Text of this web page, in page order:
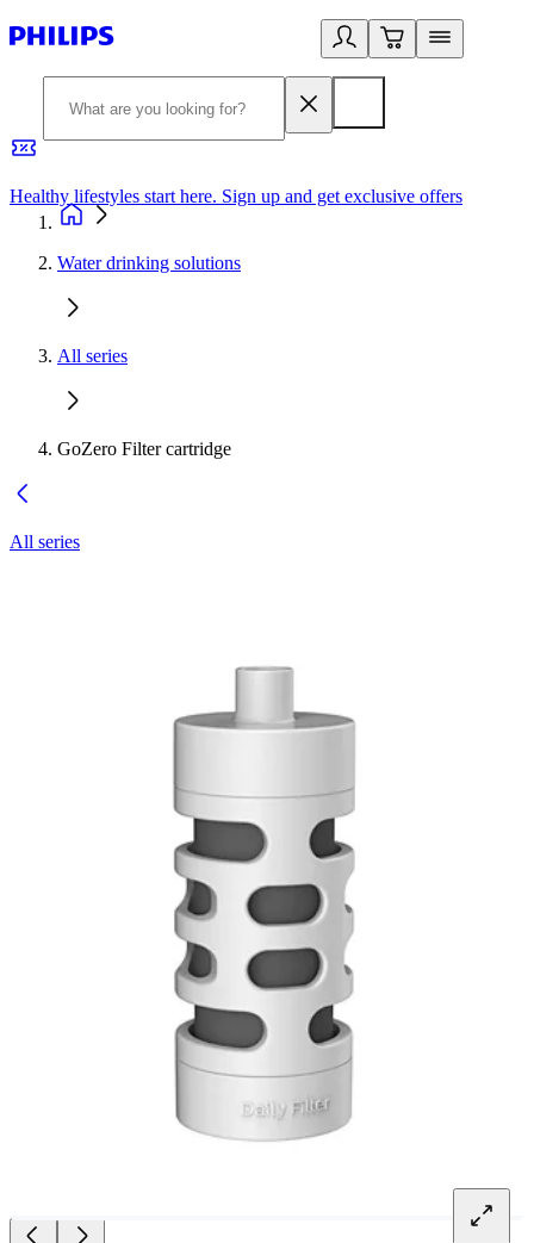
Healthy lifestyles start here. Sign up and get exclusive offers
Water drinking solutions
All series
GoZero Filter cartridge
All series